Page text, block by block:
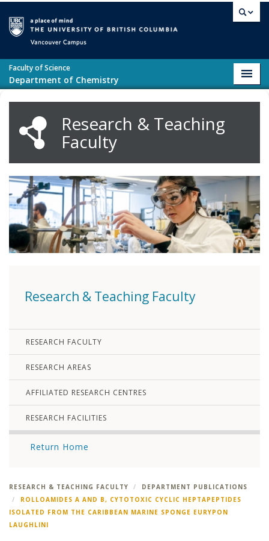
Faculty of Science
Department of Chemistry
Research & Teaching
Faculty
Research & Teaching Faculty
RESEARCH FACULTY
RESEARCH AREAS
AFFILIATED RESEARCH CENTRES
RESEARCH FACILITIES
Return Home
RESEARCH & TEACHING FACULTY
DEPARTMENT PUBLICATIONS
ROLLOAMIDES A AND B, CYTOTOXIC CYCLIC HEPTAPEPTIDES
ISOLATED FROM THE CARIBBEAN MARINE SPONGE EURYPON
LAUGHLINI